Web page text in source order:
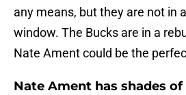
any means, but they are not in
window. The Bucks are in a
Nate Ament could be the
Nate Ament has shades of